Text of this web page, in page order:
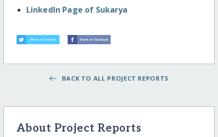
LinkedIn Page of Sukarya
BACK TO ALL PROJECT REPORTS
About Project Reports